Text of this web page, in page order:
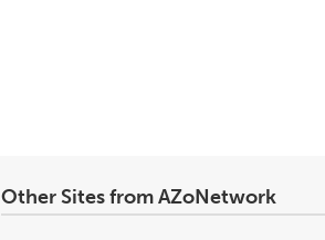
Other Sites from AZoNetwork